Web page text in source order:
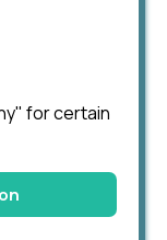
for certain